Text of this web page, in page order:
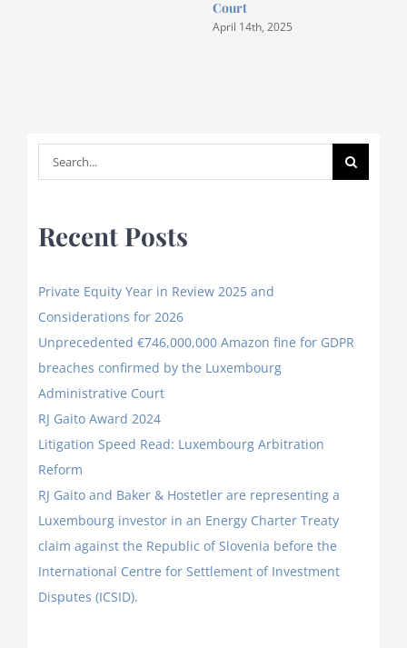
Court
April 14th, 2025
Search
for:
Recent Posts
Private Equity Year in Review 2025 and
Considerations for 2026
Unprecedented €746,000,000 Amazon fine for GDPR
breaches confirmed by the Luxembourg
Administrative Court
RJ Gaito Award 2024
Litigation Speed Read: Luxembourg Arbitration
Reform
RJ Gaito and Baker & Hostetler are representing a
Luxembourg investor in an Energy Charter Treaty
claim against the Republic of Slovenia before the
International Centre for Settlement of Investment
Disputes (ICSID).